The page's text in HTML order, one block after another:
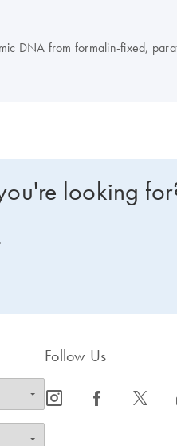
DNA from formalin-fixed,
looking
Follow Us
icon_0065_instagram-s icon_0064_facebook-s icon_0340_cc_gen_x-s